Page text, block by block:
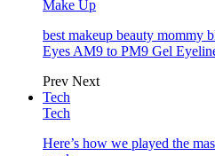
Make Up
best makeup beauty mommy
Eyes AM9 to PM9 Gel
Prev Next
Tech
Tech
Here’s how we played the